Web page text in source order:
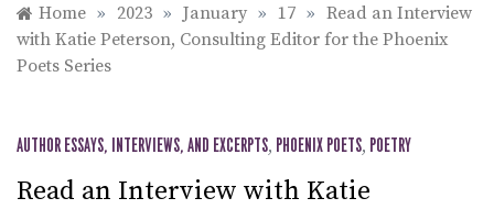
Home » 2023 » January » 17 » Read an Interview
with Katie Peterson, Consulting Editor for the Phoenix
Poets Series
AUTHOR ESSAYS, INTERVIEWS, AND EXCERPTS, PHOENIX POETS, POETRY
Read an Interview with Katie